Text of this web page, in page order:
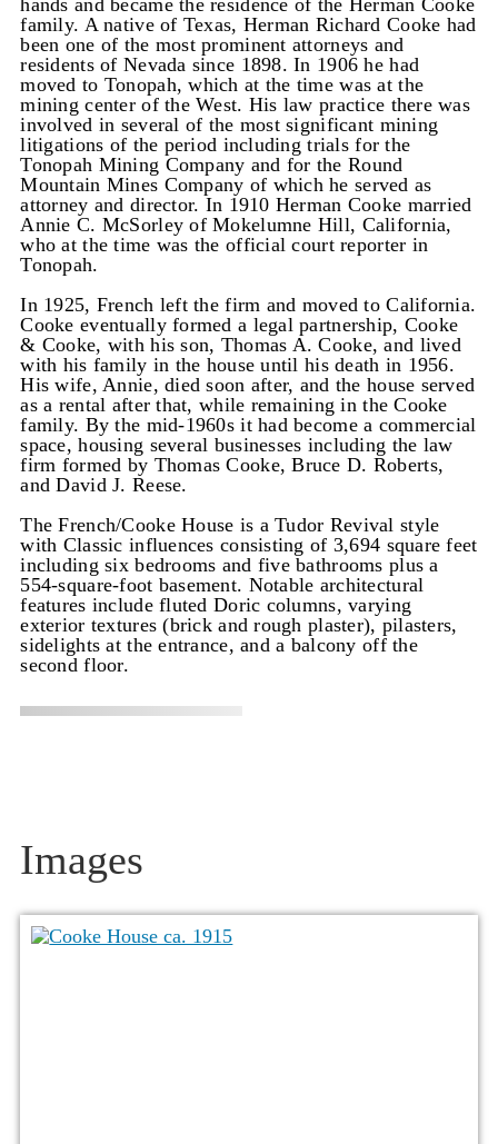
family. A native of Texas, Herman Richard Cooke had
been one of the most prominent attorneys and
residents of Nevada since 1898. In 1906 he had
moved to Tonopah, which at the time was at the
mining center of the West. His law practice there was
involved in several of the most significant mining
litigations of the period including trials for the
Tonopah Mining Company and for the Round
Mountain Mines Company of which he served as
attorney and director. In 1910 Herman Cooke married
Annie C. McSorley of Mokelumne Hill, California,
who at the time was the official court reporter in
Tonopah.
In 1925, French left the firm and moved to California.
Cooke eventually formed a legal partnership, Cooke
& Cooke, with his son, Thomas A. Cooke, and lived
with his family in the house until his death in 1956.
His wife, Annie, died soon after, and the house served
as a rental after that, while remaining in the Cooke
family. By the mid-1960s it had become a commercial
space, housing several businesses including the law
firm formed by Thomas Cooke, Bruce D. Roberts,
and David J. Reese.
The French/Cooke House is a Tudor Revival style
with Classic influences consisting of 3,694 square feet
including six bedrooms and five bathrooms plus a
554-square-foot basement. Notable architectural
features include fluted Doric columns, varying
exterior textures (brick and rough plaster), pilasters,
sidelights at the entrance, and a balcony off the
second floor.
Images